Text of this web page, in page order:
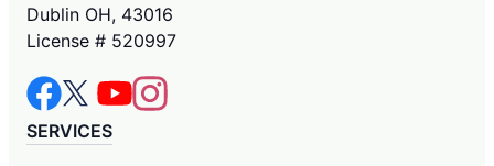
Dublin OH, 43016
License # 520997
SERVICES